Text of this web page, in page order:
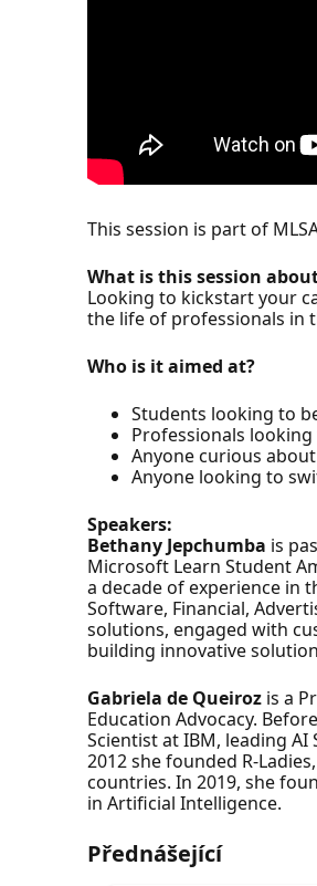
This session is part of
What is this session
Looking to kickstart your
the life of professionals in
Who is it aimed at?
Students looking to
Professionals
Anyone curious
Anyone looking to
Speakers:
Bethany Jepchumba is
Microsoft Learn Student
a decade of experience in
Software, Financial,
solutions, engaged with
building innovative
Gabriela de Queiroz is a
Education Advocacy.
Scientist at IBM, leading
2012 she founded R-
countries. In 2019, she
in Artificial Intelligence.
Přednášející